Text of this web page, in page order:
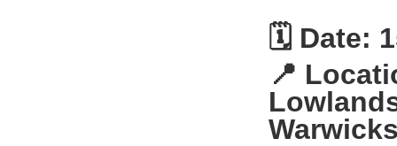
🗓️ Date:
📍